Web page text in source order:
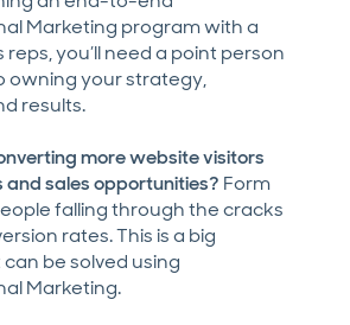
Marketing program with a
you’ll need a point person
owning your strategy,
results.
more website visitors
and sales opportunities? Form
falling through the cracks
rates. This is a big
be solved using
Marketing.